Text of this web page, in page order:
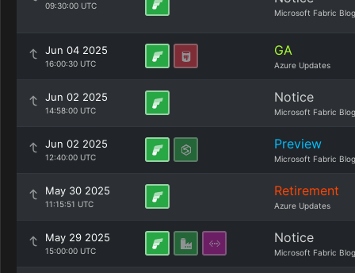
09:30:00 UTC
Microsoft Fabric Blog
Jun 04 2025
16:00:30 UTC
GA
Azure Updates
Jun 02 2025
14:58:00 UTC
Notice
Microsoft Fabric Blog
Jun 02 2025
12:40:00 UTC
Preview
Microsoft Fabric Blog
May 30 2025
11:15:51 UTC
Retirement
Azure Updates
May 29 2025
15:00:00 UTC
Notice
Microsoft Fabric Blog